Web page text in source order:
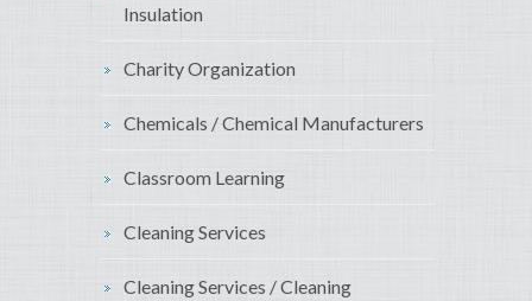
Insulation
Charity Organization
Chemicals / Chemical Manufacturers
Classroom Learning
Cleaning Services
Cleaning Services / Cleaning